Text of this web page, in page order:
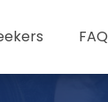
FAQ